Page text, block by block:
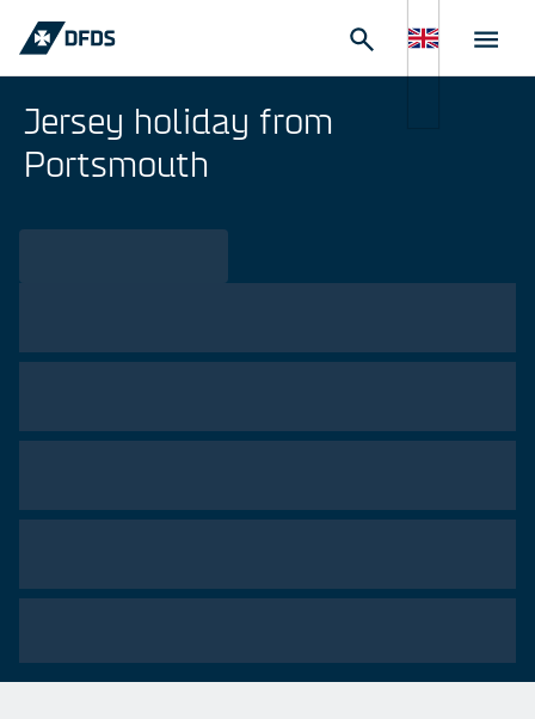
Jersey holiday from
Portsmouth